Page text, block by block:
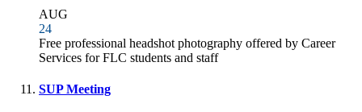
AUG
24
Free professional headshot photography offered by Career
Services for FLC students and staff
SUP Meeting